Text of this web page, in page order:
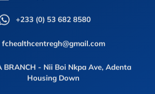
+233 (0) 53 682 8580
fchealthcentregh@gmail.com
BRANCH - Nii Boi Nkpa Ave, Adenta
Housing Down